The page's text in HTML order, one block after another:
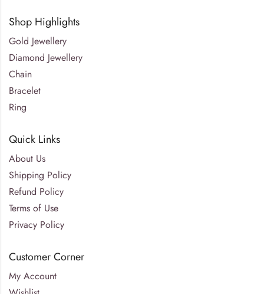
Shop Highlights
Gold Jewellery
Diamond Jewellery
Chain
Bracelet
Ring
Quick Links
About Us
Shipping Policy
Refund Policy
Terms of Use
Privacy Policy
Customer Corner
My Account